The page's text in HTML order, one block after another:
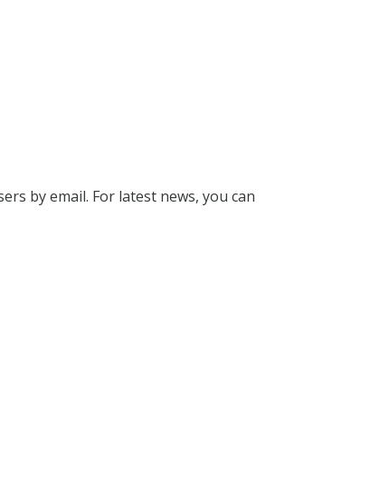
by email. For latest news, you can